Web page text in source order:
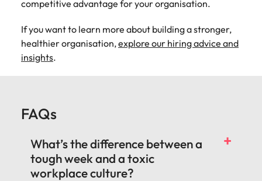
competitive advantage for your organisation.
If you want to learn more about building a stronger,
healthier organisation,explore our hiring advice and
insights.
FAQs
What’s the difference between a
tough week and a toxic
workplace culture?